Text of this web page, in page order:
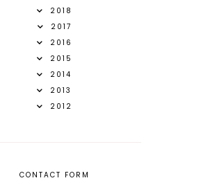
2018
2017
2016
2015
2014
2013
2012
CONTACT FORM